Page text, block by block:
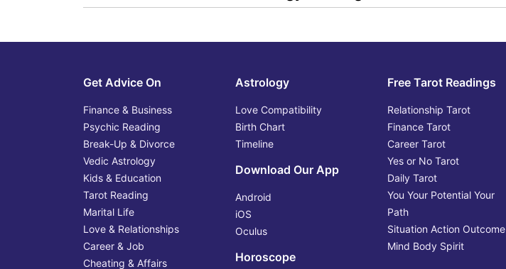
Get Advice On
Finance & Business
Psychic Reading
Break-Up & Divorce
Vedic Astrology
Kids & Education
Tarot Reading
Marital Life
Love & Relationships
Career & Job
Cheating & Affairs
Astrology
Love Compatibility
Birth Chart
Timeline
Download Our App
Android
iOS
Oculus
Horoscope
Free Tarot Readings
Relationship Tarot
Finance Tarot
Career Tarot
Yes or No Tarot
Daily Tarot
You Your Potential Your
Path
Situation Action Outcome
Mind Body Spirit